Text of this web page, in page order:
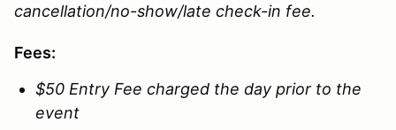
cancellation/no-show/late check-in fee.
Fees:
$50 Entry Fee charged the day prior to the
event